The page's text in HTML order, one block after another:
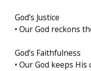
God’s Justice
• Our God reckons
God’s Faithfulness
• Our God keeps His